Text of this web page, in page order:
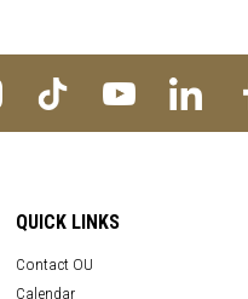
QUICK LINKS
Contact OU
Calendar